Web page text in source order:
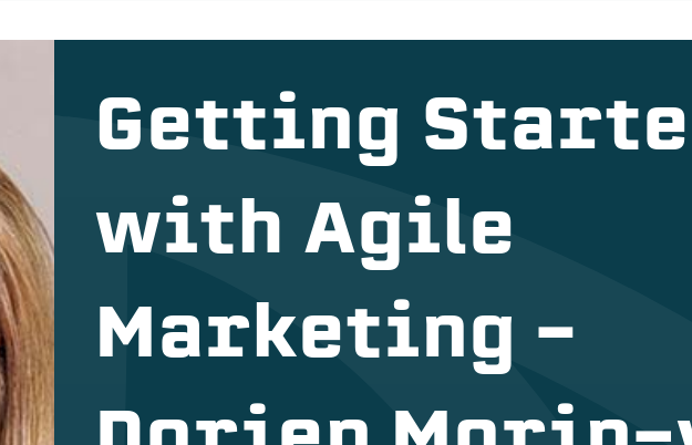
Getting
with Agile
Marketing –